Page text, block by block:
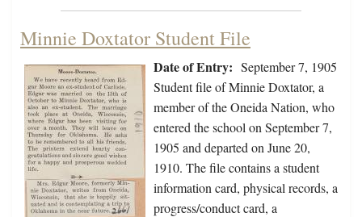
Minnie Doxtator Student File
Date of Entry: September 7, 1905
Student file of Minnie Doxtator, a
member of the Oneida Nation, who
entered the school on September 7,
1905 and departed on June 20,
1910. The file contains a student
information card, physical records, a
progress/conduct card, a